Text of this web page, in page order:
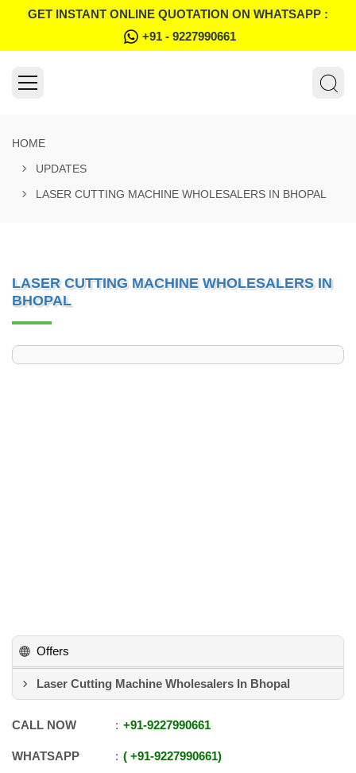
GET INSTANT ONLINE QUOTATION ON WHATSAPP :
+91 - 9227990661
HOME
UPDATES
LASER CUTTING MACHINE WHOLESALERS IN BHOPAL
LASER CUTTING MACHINE WHOLESALERS IN
BHOPAL
Offers
Laser Cutting Machine Wholesalers In Bhopal
CALL NOW +91-9227990661
WHATSAPP +91-9227990661